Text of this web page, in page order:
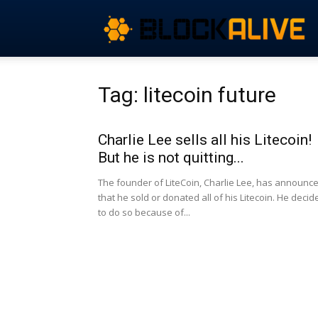
Tag: litecoin future
Charlie Lee sells all his Litecoin!
But he is not quitting...
The founder of LiteCoin, Charlie Lee, has
that he sold or donated all of his Litecoin. He
to do so because of...